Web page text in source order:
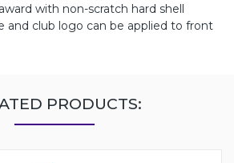
with non-scratch hard shell
and club logo can be applied to front
PRODUCTS: